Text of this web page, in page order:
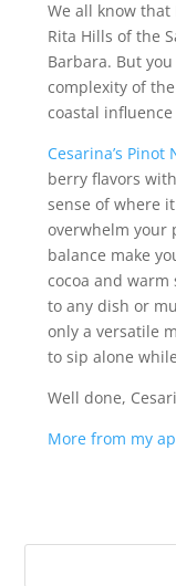
We all know that
Rita Hills of the
Barbara. But
complexity of
coastal
Cesarina’s Pinot
berry flavors
sense of where
overwhelm your
balance make
cocoa and
to any dish or
only a versatile
to sip alone
Well done,
More from my